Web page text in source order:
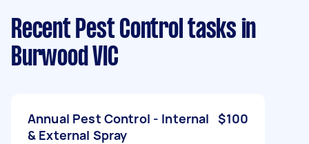
Recent Pest Control tasks in
Burwood VIC
Annual Pest Control - Internal
& External Spray
$100